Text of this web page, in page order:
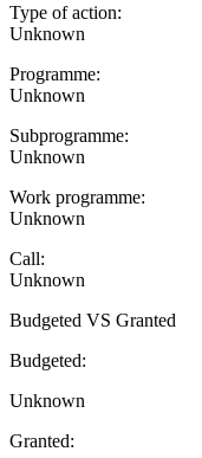
Type of action:
Unknown
Programme:
Unknown
Subprogramme:
Unknown
Work programme:
Unknown
Call:
Unknown
Budgeted VS Granted
Budgeted:
Unknown
Granted: